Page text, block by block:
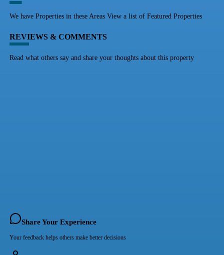
We have Properties in these Areas View a list of Featured Properties
REVIEWS & COMMENTS
Read what others say and share your thoughts about this property
Share Your Experience
Your feedback helps others make better decisions